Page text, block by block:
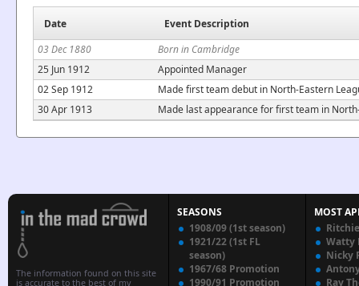
Date
Event Description
03 Dec 1880
Born in Cambridge
25 Jun 1912
Appointed Manager
02 Sep 1912
Made first team debut in North-Eastern
30 Apr 1913
Made last appearance for first team in
The information found on this site
is accurate to the best of my
SEASONS
1908/09 (1st season)
1921/22 (1st FL
season)
1967/68 Promotion
1990/91 Promotion
MOST
Watty
Nicky
Ray